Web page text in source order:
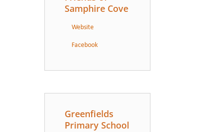
Samphire Cove
Website
Facebook
Greenfields
Primary School